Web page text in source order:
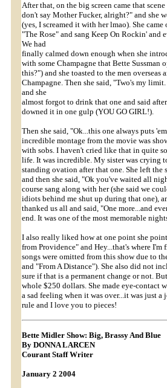
After that, on the big screen came that
don't say Mother Fucker, alright?" and she
(yes, I screamed it with her lmao). She
"The Rose" and sang Keep On Rockin' and
We had
finally calmed down enough when she
with some Champagne that Bette
this?") and she toasted to the men
Champagne. Then she said, "Two's my
and she
almost forgot to drink that one and said
downed it in one gulp (YOU GO GIRL!).
Then she said, "Ok...this one always puts
incredible montage from the movie was
with sobs. I haven't cried like that in quite
life. It was incredible. My sister was crying
standing ovation after that one. She left the
and then she said, "Ok you've waited all
course sang along with her (she said we
idiots behind me shut up during that one),
thanked us all and said, "One more...and
end. It was one of the most memorable
I also really liked how at one point she
from Providence" and Hey...that's where
songs were omitted from this show due to
and "From A Distance"). She also did not
sure if that is a permanent change or not.
whole $250 dollars. She made eye-contact
a sad feeling when it was over...it was just
rule and I love you to pieces!
Bette Midler Show: Big, Brassy And Blue
By DONNA LARCEN
Courant Staff Writer
January 2 2004